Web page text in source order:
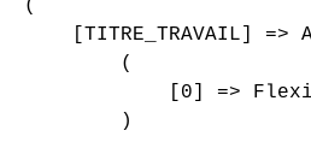
(
[TITRE_TRAVAIL] =>
        (
[0] =>
        )